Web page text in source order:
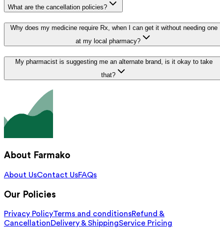
What are the cancellation policies?
Why does my medicine require Rx, when I can get it without needing one
at my local pharmacy?
My pharmacist is suggesting me an alternate brand, is it okay to take
that?
About Farmako
About UsContact UsFAQs
Our Policies
Privacy PolicyTerms and conditionsRefund &
CancellationDelivery & ShippingService Pricing